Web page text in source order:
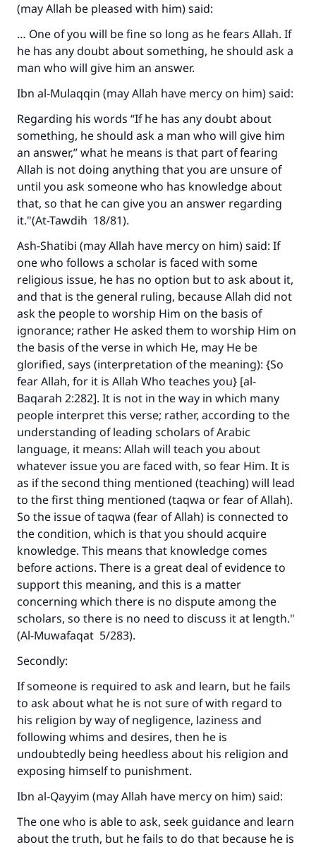
(may Allah be pleased with him) said:
… One of you will be fine so long as he fears Allah. If
he has any doubt about something, he should ask a
man who will give him an answer.
Ibn al-Mulaqqin (may Allah have mercy on him) said:
Regarding his words “If he has any doubt about
something, he should ask a man who will give him
an answer,” what he means is that part of fearing
Allah is not doing anything that you are unsure of
until you ask someone who has knowledge about
that, so that he can give you an answer regarding
it."(At-Tawdih 18/81).
Ash-Shatibi (may Allah have mercy on him) said: If
one who follows a scholar is faced with some
religious issue, he has no option but to ask about it,
and that is the general ruling, because Allah did not
ask the people to worship Him on the basis of
ignorance; rather He asked them to worship Him on
the basis of the verse in which He, may He be
glorified, says (interpretation of the meaning): {So
fear Allah, for it is Allah Who teaches you} [al-
Baqarah 2:282]. It is not in the way in which many
people interpret this verse; rather, according to the
understanding of leading scholars of Arabic
language, it means: Allah will teach you about
whatever issue you are faced with, so fear Him. It is
as if the second thing mentioned (teaching) will lead
to the first thing mentioned (taqwa or fear of Allah).
So the issue of taqwa (fear of Allah) is connected to
the condition, which is that you should acquire
knowledge. This means that knowledge comes
before actions. There is a great deal of evidence to
support this meaning, and this is a matter
concerning which there is no dispute among the
scholars, so there is no need to discuss it at length."
(Al-Muwafaqat 5/283).
Secondly:
If someone is required to ask and learn, but he fails
to ask about what he is not sure of with regard to
his religion by way of negligence, laziness and
following whims and desires, then he is
undoubtedly being heedless about his religion and
exposing himself to punishment.
Ibn al-Qayyim (may Allah have mercy on him) said:
The one who is able to ask, seek guidance and learn
about the truth, but he fails to do that because he is